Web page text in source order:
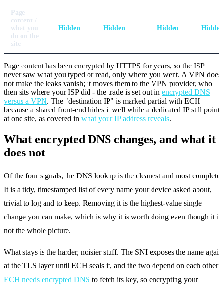
Page
content /
what you
do on the
site
Hidden Hidden Hidden
Page content has been encrypted by HTTPS for years, so the ISP
never saw what you typed or read, only where you went. A VPN
not make the leaks vanish; it moves them to the VPN provider, who
then sits where your ISP did - the trade is set out in encrypted DNS
versus a VPN. The "destination IP" is marked partial with ECH
because a shared front-end hides it well while a dedicated IP still
at one site, as covered in what your IP address reveals.
What encrypted DNS changes, and what it
does not
Of the four signals, the DNS lookup is the cleanest and most
It is a tidy, timestamped list of every name your device asked about,
trivial to log and to keep. Removing it is the highest-value single
change you can make, which is why it is worth doing even though it
not the whole picture.
What stays is the harder, noisier stuff. The SNI exposes the name
at the TLS layer until ECH seals it, and the two depend on each
ECH needs encrypted DNS to fetch its key, so encrypting your